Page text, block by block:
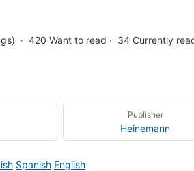
420 Want to read 34 Currently
Publisher
Heinemann
Spanish English